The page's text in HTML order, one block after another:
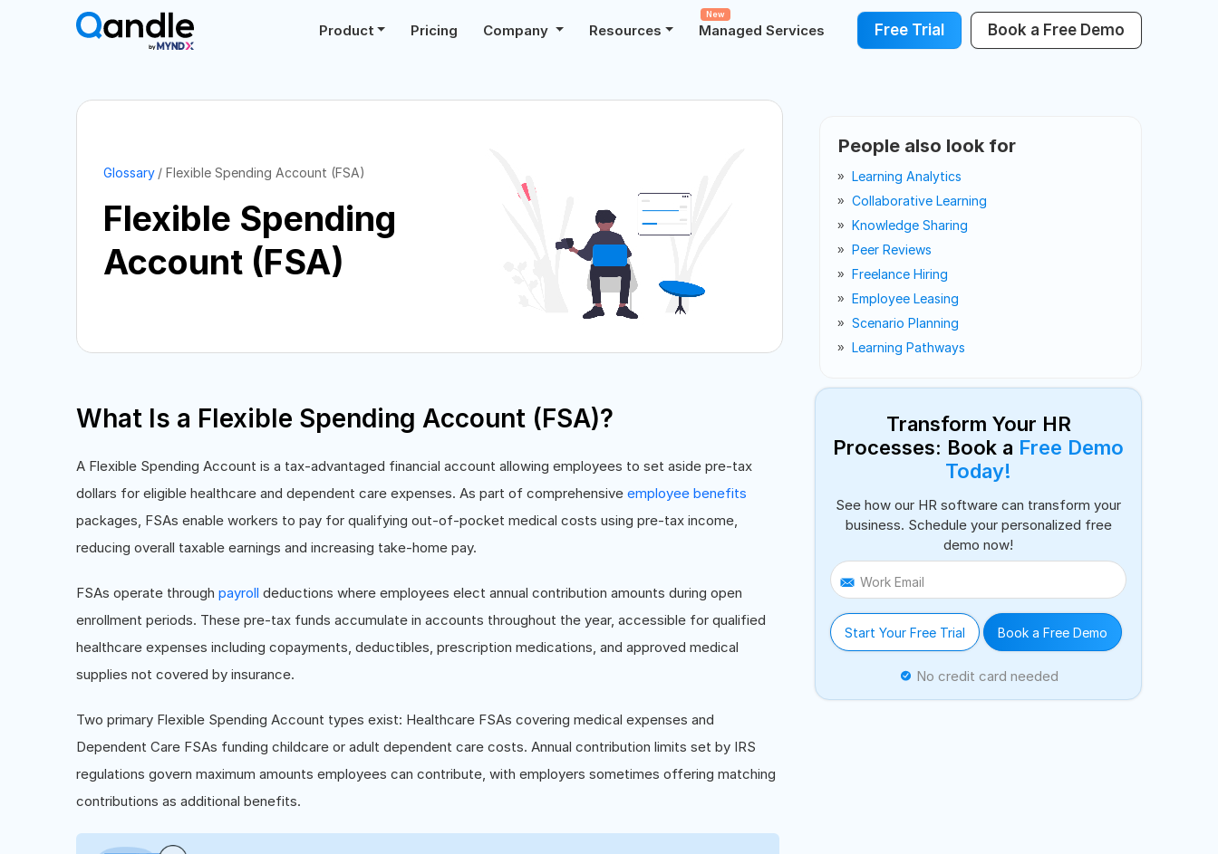
Product Pricing Company Resources Managed Services
New
Free Trial Book a Free Demo
Glossary Flexible Spending Account (FSA)
Flexible Spending
Account (FSA)
What Is a Flexible Spending Account (FSA)?
A Flexible Spending Account is a tax-advantaged financial account allowing employees to set aside pre-tax
dollars for eligible healthcare and dependent care expenses. As part of comprehensive employee benefits
packages, FSAs enable workers to pay for qualifying out-of-pocket medical costs using pre-tax income,
reducing overall taxable earnings and increasing take-home pay.
FSAs operate through payroll deductions where employees elect annual contribution amounts during open
enrollment periods. These pre-tax funds accumulate in accounts throughout the year, accessible for qualified
healthcare expenses including copayments, deductibles, prescription medications, and approved medical
supplies not covered by insurance.
Two primary Flexible Spending Account types exist: Healthcare FSAs covering medical expenses and
Dependent Care FSAs funding childcare or adult dependent care costs. Annual contribution limits set by IRS
regulations govern maximum amounts employees can contribute, with employers sometimes offering matching
contributions as additional benefits.
People also look for
Learning Analytics
Collaborative Learning
Knowledge Sharing
Peer Reviews
Freelance Hiring
Employee Leasing
Scenario Planning
Learning Pathways
Transform Your HR
Processes: Book a Free Demo
Today!
See how our HR software can transform your
business. Schedule your personalized free
demo now!
Work Email
Start Your Free Trial Book a Free Demo
No credit card needed